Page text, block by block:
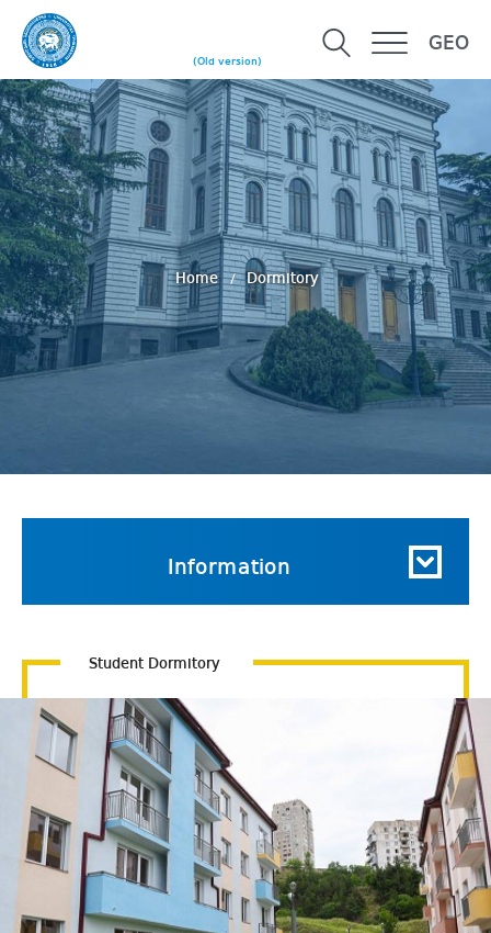
(Old version)
GEO
Home Dormitory
Information
Student Dormitory